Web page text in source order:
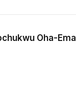
Oha-Ema